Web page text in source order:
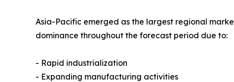
Asia-Pacific emerged as the largest regional
dominance throughout the forecast period due to:
- Rapid industrialization
- Expanding manufacturing activities